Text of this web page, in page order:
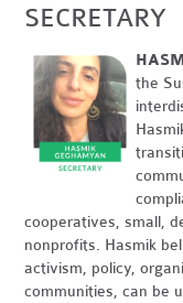
SECRETARY
the
cooperatives, small,
nonprofits. Hasmik
activism, policy,
communities, can be